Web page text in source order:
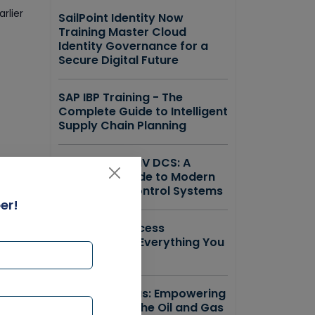
SailPoint Identity Now
Training Master Cloud
Identity Governance for a
Secure Digital Future
SAP IBP Training - The
Complete Guide to Intelligent
Supply Chain Planning
Emerson DeltaV DCS: A
Complete Guide to Modern
Distributed Control Systems
ForgeRock Access
Management Everything You
SAP IS Oil & Gas: Empowering
the Future of the Oil and Gas